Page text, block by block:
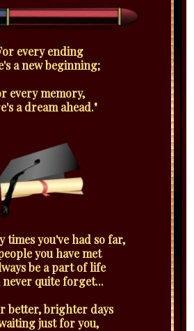
every ending
a new beginning;
every memory,
a dream ahead."
times you've had so far,
you have met
be a part of life
never quite forget...
better, brighter days
just for you,